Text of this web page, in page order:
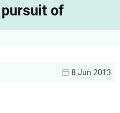
of
8 Jun 2013